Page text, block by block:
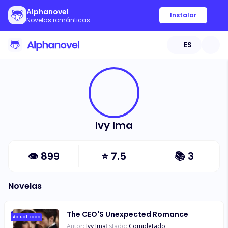
Alphanovel
Novelas románticas
Instalar
ES
Ivy Ima
👁 899 ⭐7.5 📚 3
Novelas
Actualizado The CEO'S Unexpected Romance
Autor: Ivy ImaEstado: Completado